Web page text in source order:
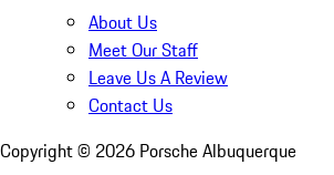
About Us
Meet Our Staff
Leave Us A Review
Contact Us
Copyright © 2026 Porsche Albuquerque